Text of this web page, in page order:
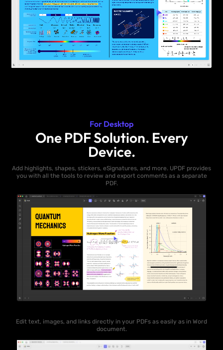
For Desktop
One PDF Solution. Every
Device.
Add highlights, shapes, stickers, eSignatures, and more. UPDF provides
you with all the tools to review and export comments as a separate
PDF.
Edit text, images, and links directly in your PDFs as easily as in Word
document.